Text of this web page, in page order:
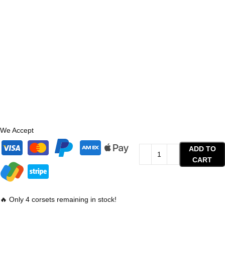
ADD TO
CART
We Accept
🔥 Only 4 corsets remaining in stock!